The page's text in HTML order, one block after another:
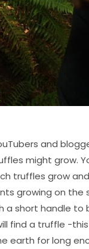
and
might grow.
truffles grow
growing on the
a short handle to
find a truffle -
earth for long